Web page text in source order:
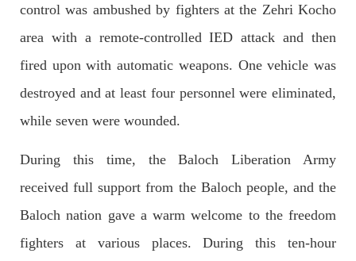
MAY 10, 2023
Court grants bail to Mahal Baloch
The bail of Mahal Baloch, a Baloch woman who was forcibly
disappeared from her home in Quetta on the night of February
On
SHARE
NEWS
control was ambushed by fighters at the Zehri Kocho
area with a remote-controlled IED attack and then
fired upon with automatic weapons. One vehicle was
destroyed and at least four personnel were eliminated,
while seven were wounded.
During this time, the Baloch Liberation Army
received full support from the Baloch people, and the
Baloch nation gave a warm welcome to the freedom
fighters at various places. During this ten-hour